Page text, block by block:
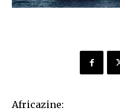
Africazine: